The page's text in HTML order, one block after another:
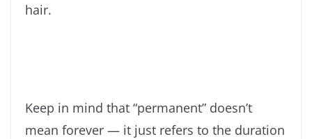
hair.
Keep in mind that “permanent” doesn’t
mean forever — it just refers to the duration